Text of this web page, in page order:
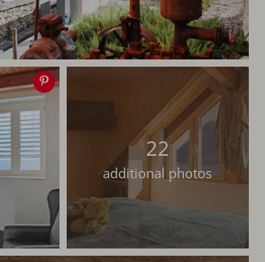
Save
22
additional photos